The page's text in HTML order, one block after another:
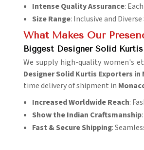
Intense Quality Assurance:
Size Range: Inclusive and
What Makes Our
Biggest Designer Solid
We supply high-quality women's
Designer Solid Kurtis Exporters in
time delivery of shipment in
Increased Worldwide Reach:
Show the Indian Craftsmanship
Fast & Secure Shipping: